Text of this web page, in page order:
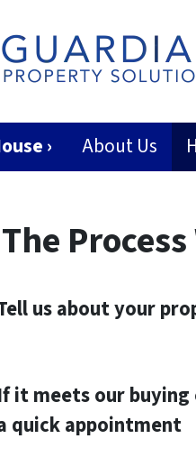
› About Us
us about your
it meets our
quick appointment